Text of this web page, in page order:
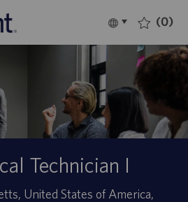
Language
selected
Español (0)
Technician I
United States of America,